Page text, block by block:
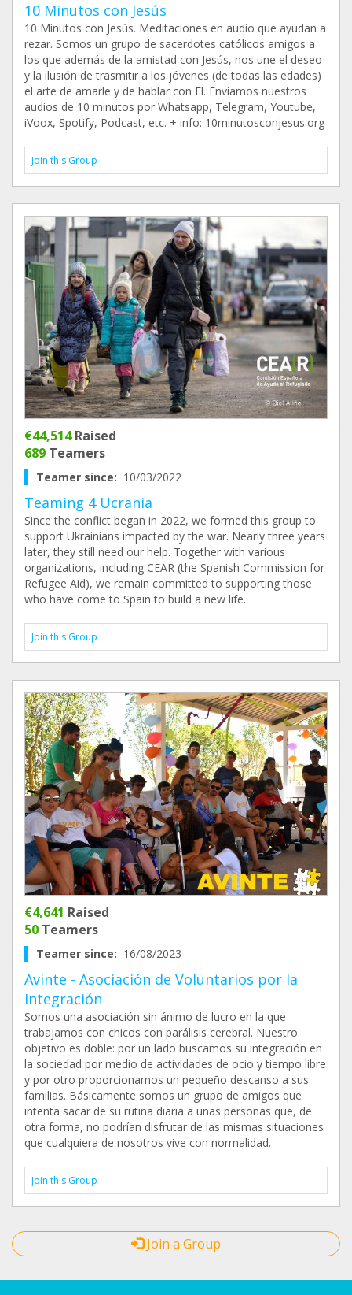
10 Minutos con Jesús
10 Minutos con Jesús. Meditaciones en audio que ayudan a
rezar. Somos un grupo de sacerdotes católicos amigos a
los que además de la amistad con Jesús, nos une el deseo
y la ilusión de trasmitir a los jóvenes (de todas las edades)
el arte de amarle y de hablar con El. Enviamos nuestros
audios de 10 minutos por Whatsapp, Telegram, Youtube,
iVoox, Spotify, Podcast, etc. + info: 10minutosconjesus.org
Join this Group
€44,514Raised
689 Teamers
Teamer since: 10/03/2022
Teaming 4 Ucrania
Since the conflict began in 2022, we formed this group to
support Ukrainians impacted by the war. Nearly three years
later, they still need our help. Together with various
organizations, including CEAR (the Spanish Commission for
Refugee Aid), we remain committed to supporting those
who have come to Spain to build a new life.
Join this Group
€4,641 Raised
50 Teamers
Teamer since: 16/08/2023
Avinte - Asociación de Voluntarios por la
Integración
Somos una asociación sin ánimo de lucro en la que
trabajamos con chicos con parálisis cerebral. Nuestro
objetivo es doble: por un lado buscamos su integración en
la sociedad por medio de actividades de ocio y tiempo libre
y por otro proporcionamos un pequeño descanso a sus
familias. Básicamente somos un grupo de amigos que
intenta sacar de su rutina diaria a unas personas que, de
otra forma, no podrían disfrutar de las mismas situaciones
que cualquiera de nosotros vive con normalidad.
Join this Group
Join a Group